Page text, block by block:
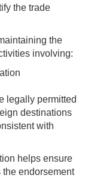
the trade
the
involving:
legally permitted
destinations
with
helps ensure
endorsement